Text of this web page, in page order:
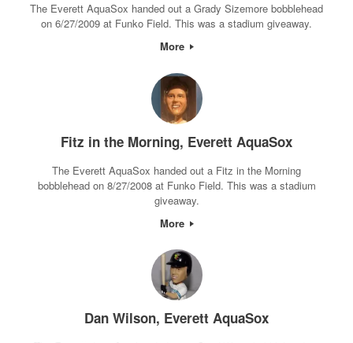
The Everett AquaSox handed out a Grady Sizemore bobblehead
on 6/27/2009 at Funko Field. This was a stadium giveaway.
More
Fitz in the Morning, Everett AquaSox
The Everett AquaSox handed out a Fitz in the Morning
bobblehead on 8/27/2008 at Funko Field. This was a stadium
giveaway.
More
Dan Wilson, Everett AquaSox